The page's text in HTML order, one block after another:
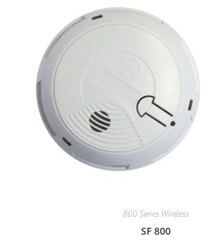
800 Series Wireless
SF 800